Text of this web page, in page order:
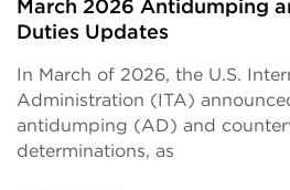
March 2026 Antidumping
Duties Updates
In March of 2026, the U.S.
Administration (ITA)
antidumping (AD) and
determinations, as